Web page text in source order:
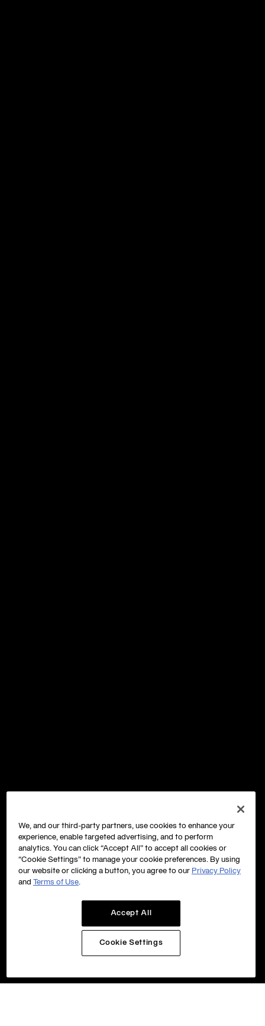
We, and our third-party partners, use cookies to enhance your
experience, enable targeted advertising, and to perform
analytics. You can click “Accept All” to accept all cookies or
“Cookie Settings” to manage your cookie preferences. By using
our website or clicking a button, you agree to our Privacy Policy
and
Terms of Use.
Accept All
Cookie Settings